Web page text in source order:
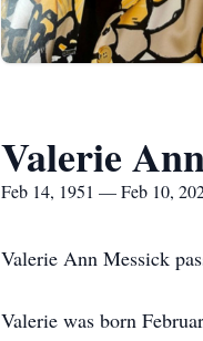
Valerie
Feb 14, 1951 — Feb 10,
Valerie Ann Messick
Valerie was born